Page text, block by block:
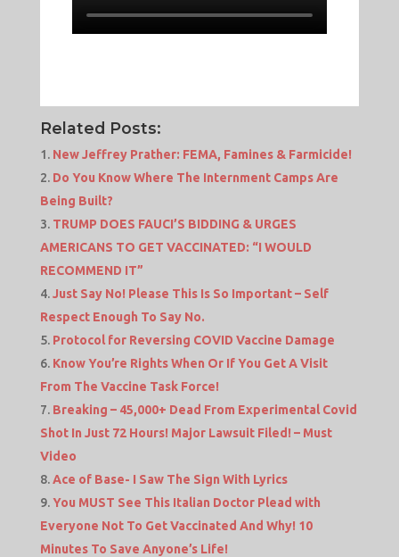
Related Posts:
New Jeffrey Prather: FEMA, Famines & Farmicide!
Do You Know Where The Internment Camps Are
Being Built?
TRUMP DOES FAUCI’S BIDDING & URGES
AMERICANS TO GET VACCINATED: “I WOULD
RECOMMEND IT”
Just Say No! Please This Is So Important – Self
Respect Enough To Say No.
Protocol for Reversing COVID Vaccine Damage
Know You’re Rights When Or If You Get A Visit
From The Vaccine Task Force!
Breaking – 45,000+ Dead From Experimental Covid
Shot In Just 72 Hours! Major Lawsuit Filed! – Must
Video
Ace of Base- I Saw The Sign With Lyrics
You MUST See This Italian Doctor Plead with
Everyone Not To Get Vaccinated And Why! 10
Minutes To Save Anyone’s Life!